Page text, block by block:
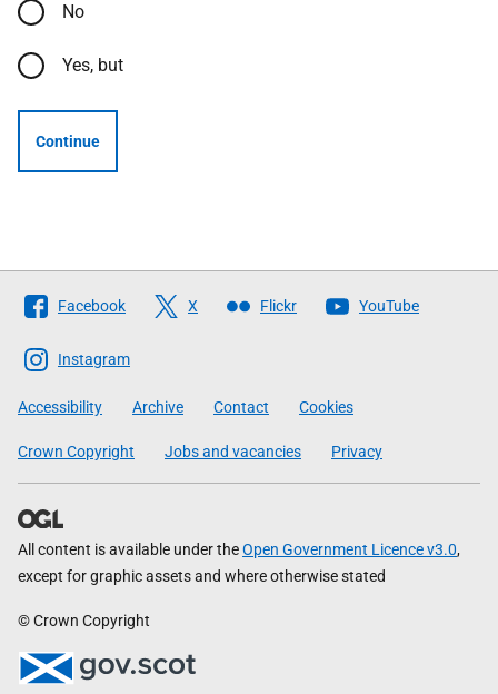
No
Yes, but
Continue
Follow
The
Scottish
Government
Facebook X Flickr YouTube
Instagram
Accessibility Archive Contact Cookies
Crown Copyright Jobs and vacancies Privacy
All content is available under theOpen Government Licence v3.0,
except for graphic assets and where otherwise stated
© Crown Copyright